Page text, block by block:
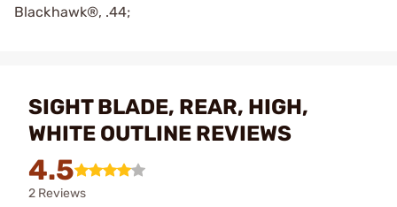
Blackhawk®, .44;
SIGHT BLADE, REAR, HIGH,
WHITE OUTLINE REVIEWS
4.5
2 Reviews